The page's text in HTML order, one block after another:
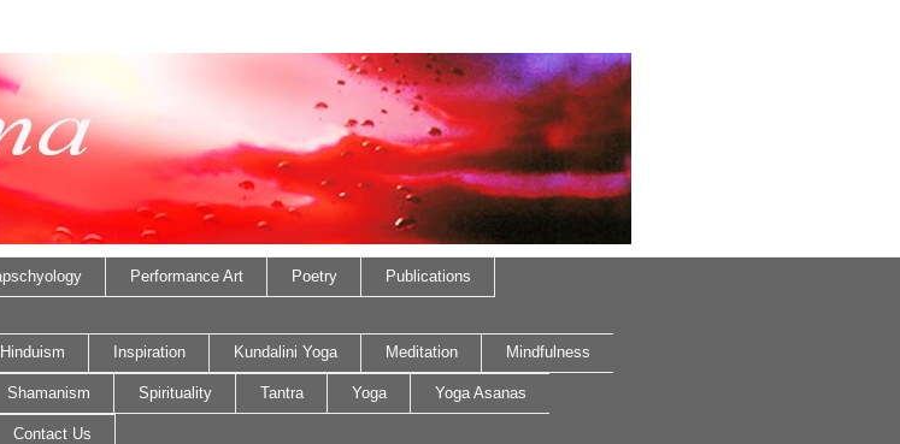
Performance Art Poetry Publications
Hinduism Inspiration Kundalini Yoga Meditation Mindfulness
Shamanism Spirituality Tantra Yoga Yoga Asanas
Contact Us